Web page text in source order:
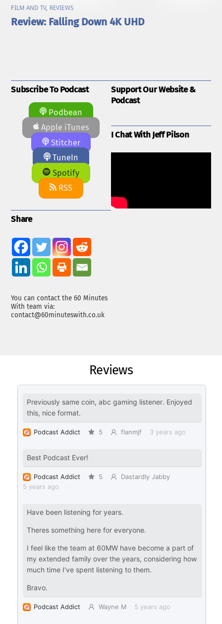
FILM AND TV, REVIEWS
Review: Falling Down 4K UHD
Subscribe To Podcast
Podbean
Apple iTunes
Stitcher
TuneIn
Spotify
RSS
Share
You can contact the 60 Minutes
With team via:
contact@60minuteswith.co.uk
Support Our Website &
Podcast
I Chat With Jeff Pilson
Reviews